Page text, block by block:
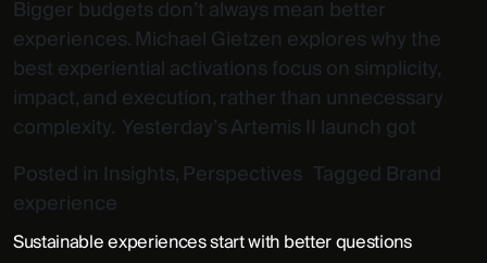
Bigger budgets don’t always mean better
experiences. Michael Gietzen explores why the
best experiential activations focus on simplicity,
impact, and execution, rather than unnecessary
complexity. Yesterday’s Artemis II launch got
Posted in Insights,Perspectives Tagged Brand
experience
Sustainable experiences start with better questions